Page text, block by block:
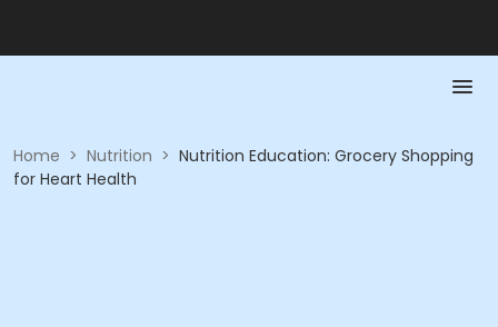
Home > Nutrition > Nutrition Education: Grocery Shopping
for Heart Health